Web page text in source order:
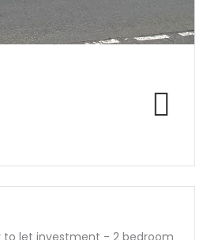
to let investment - 2 bedroom